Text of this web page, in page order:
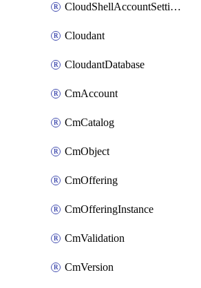
CloudShellAccountSettings
Cloudant
CloudantDatabase
CmAccount
CmCatalog
CmObject
CmOffering
CmOfferingInstance
CmValidation
CmVersion